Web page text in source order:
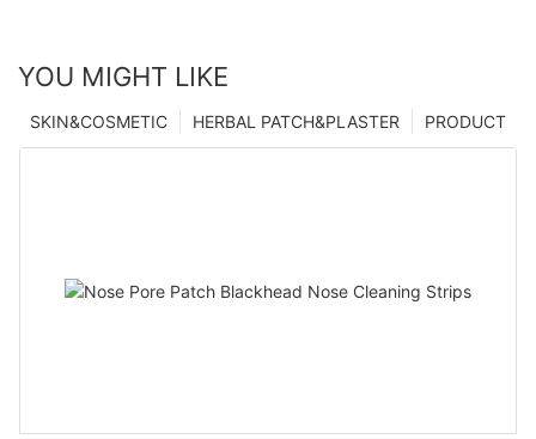
YOU MIGHT LIKE
PRODUCT
HERBAL PATCH&PLASTER
SKIN&COSMETIC